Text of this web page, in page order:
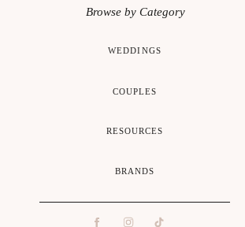
WEDDINGS
COUPLES
Browse by Category
RESOURCES
BRANDS